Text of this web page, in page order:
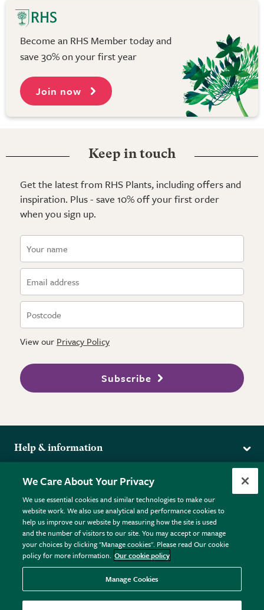
Become an RHS Member today and
save 30% on your first year
Join now
Keep in touch
Get the latest from RHS Plants, including offers and
inspiration. Plus - save 10% off your first order
when you sign up.
View our Privacy Policy
Subscribe
Help & information
Returns
FAQs
Plant FAQs
Contact Us
Pot Size Guide
More from the RHS
RHS.org Home
RHS Membership
RHS Gardens
RHS Flower Shows
RHS Garden Centres
Donate
Terms
Terms & Conditions
Privacy Policy
Cookie Policy © RHS Enterprises Limited 2026
Registered in England & Wales No. 01211648. | VAT No.
GB461532757 | Registered Office: 80 Vincent Square, London,
SW1P 2PE.
We Care About Your Privacy
We use essential cookies and similar technologies to make our
website work. We also use analytical and performance cookies to
help us improve our website by measuring how the site is used
and the number of visitors to our site. You may accept or manage
your choices by clicking "Manage cookies". Please read Our cookie
policy for more information. Our cookie policy
Manage Cookies